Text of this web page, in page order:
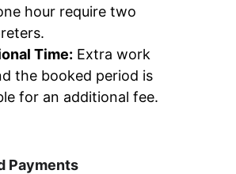
hour require two
Time: Extra work
the booked period is
for an additional fee.
Payments